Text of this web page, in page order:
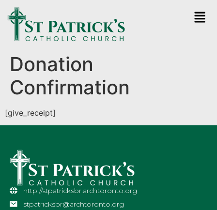
Donation
Confirmation
[give_receipt]
http://stpatricksbr.archtoronto.org
stpatricksbr@archtoronto.org